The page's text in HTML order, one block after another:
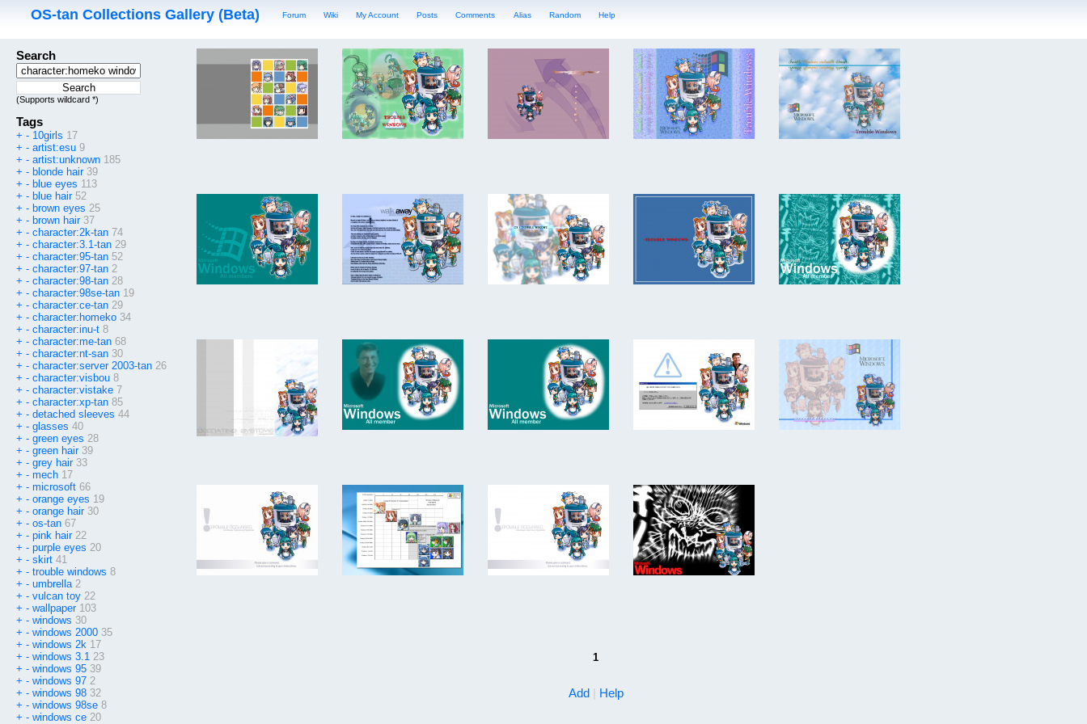
OS-tan Collections Gallery (Beta) Forum Wiki My Account Posts Comments Alias Random Help
Search
(Supports wildcard *)
Tags
+ - 10girls 17
+ - artist:esu 9
+ - artist:unknown 185
+ - blonde hair 39
+ - blue eyes 113
+ - blue hair 52
+ - brown eyes 25
+ - brown hair 37
+ - character:2k-tan 74
+ - character:3.1-tan 29
+ - character:95-tan 52
+ - character:97-tan 2
+ - character:98-tan 28
+ - character:98se-tan 19
+ - character:ce-tan 29
+ - character:homeko 34
+ - character:inu-t 8
+ - character:me-tan 68
+ - character:nt-san 30
+ - character:server 2003-tan 26
+ - character:visbou 8
+ - character:vistake 7
+ - character:xp-tan 85
+ - detached sleeves 44
+ - glasses 40
+ - green eyes 28
+ - green hair 39
+ - grey hair 33
+ - mech 17
+ - microsoft 66
+ - orange eyes 19
+ - orange hair 30
+ - os-tan 67
+ - pink hair 22
+ - purple eyes 20
+ - skirt 41
+ - trouble windows 8
+ - umbrella 2
+ - vulcan toy 22
+ - wallpaper 103
+ - windows 30
+ - windows 2000 35
+ - windows 2k 17
+ - windows 3.1 23
+ - windows 95 39
+ - windows 97 2
+ - windows 98 32
+ - windows 98se 8
+ - windows ce 20
1
Add| Help